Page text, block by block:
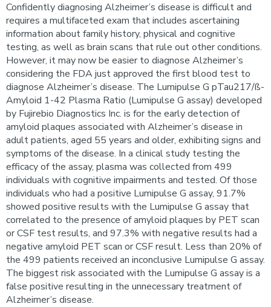
Confidently diagnosing Alzheimer’s disease is difficult and
requires a multifaceted exam that includes ascertaining
information about family history, physical and cognitive
testing, as well as brain scans that rule out other conditions.
However, it may now be easier to diagnose Alzheimer’s
considering the FDA just approved the first blood test to
diagnose Alzheimer’s disease. The Lumipulse G pTau217/ß-
Amyloid 1-42 Plasma Ratio (Lumipulse G assay) developed
by Fujirebio Diagnostics Inc. is for the early detection of
amyloid plaques associated with Alzheimer’s disease in
adult patients, aged 55 years and older, exhibiting signs and
symptoms of the disease. In a clinical study testing the
efficacy of the assay, plasma was collected from 499
individuals with cognitive impairments and tested. Of those
individuals who had a positive Lumipulse G assay, 91.7%
showed positive results with the Lumipulse G assay that
correlated to the presence of amyloid plaques by PET scan
or CSF test results, and 97.3% with negative results had a
negative amyloid PET scan or CSF result. Less than 20% of
the 499 patients received an inconclusive Lumipulse G assay.
The biggest risk associated with the Lumipulse G assay is a
false positive resulting in the unnecessary treatment of
Alzheimer’s disease.